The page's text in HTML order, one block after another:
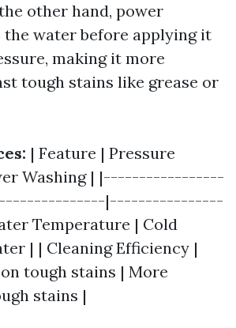
other hand, power
the water before applying it
making it more
tough stains like grease or
| Feature | Pressure
Washing | |-----------------
|----------------
Temperature | Cold
| | Cleaning Efficiency |
tough stains | More
stains |